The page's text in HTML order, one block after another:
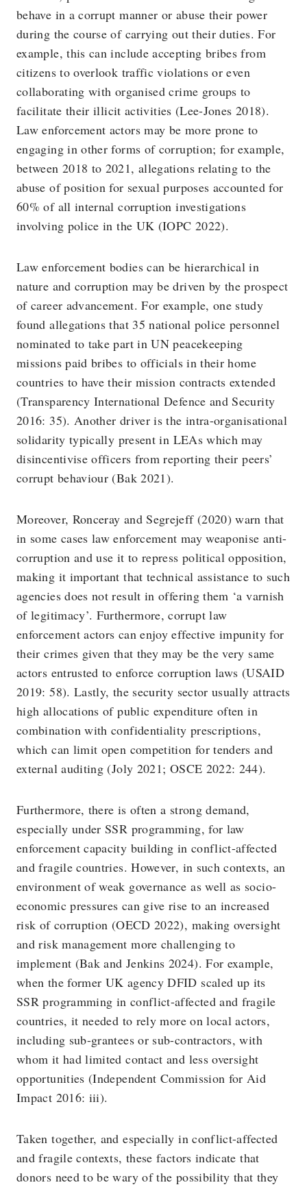
behave in a corrupt manner or abuse their power
during the course of carrying out their duties. For
example, this can include accepting bribes from
citizens to overlook traffic violations or even
collaborating with organised crime groups to
facilitate their illicit activities (Lee-Jones 2018).
Law enforcement actors may be more prone to
engaging in other forms of corruption; for example,
between 2018 to 2021, allegations relating to the
abuse of position for sexual purposes accounted for
60% of all internal corruption investigations
involving police in the UK (IOPC 2022).
Law enforcement bodies can be hierarchical in
nature and corruption may be driven by the prospect
of career advancement. For example, one study
found allegations that 35 national police personnel
nominated to take part in UN peacekeeping
missions paid bribes to officials in their home
countries to have their mission contracts extended
(Transparency International Defence and Security
2016: 35). Another driver is the intra-organisational
solidarity typically present in LEAs which may
disincentivise officers from reporting their peers’
corrupt behaviour (Bak 2021).
Moreover, Ronceray and Segrejeff (2020) warn that
in some cases law enforcement may weaponise anti-
corruption and use it to repress political opposition,
making it important that technical assistance to such
agencies does not result in offering them ‘a varnish
of legitimacy’. Furthermore, corrupt law
enforcement actors can enjoy effective impunity for
their crimes given that they may be the very same
actors entrusted to enforce corruption laws (USAID
2019: 58). Lastly, the security sector usually attracts
high allocations of public expenditure often in
combination with confidentiality prescriptions,
which can limit open competition for tenders and
external auditing (Joly 2021; OSCE 2022: 244).
Furthermore, there is often a strong demand,
especially under SSR programming, for law
enforcement capacity building in conflict-affected
and fragile countries. However, in such contexts, an
environment of weak governance as well as socio-
economic pressures can give rise to an increased
risk of corruption (OECD 2022), making oversight
and risk management more challenging to
implement (Bak and Jenkins 2024). For example,
when the former UK agency DFID scaled up its
SSR programming in conflict-affected and fragile
countries, it needed to rely more on local actors,
including sub-grantees or sub-contractors, with
whom it had limited contact and less oversight
opportunities (Independent Commission for Aid
Impact 2016: iii).
Taken together, and especially in conflict-affected
and fragile contexts, these factors indicate that
donors need to be wary of the possibility that they